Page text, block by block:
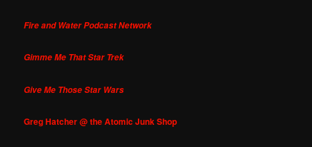
Fire and Water Podcast Network
Gimme Me That Star Trek
Give Me Those Star Wars
Greg Hatcher @ the Atomic Junk Shop